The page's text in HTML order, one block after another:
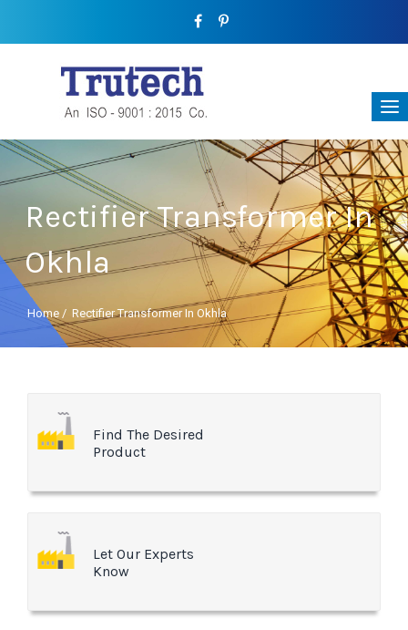
Rectifier Transformer In
Okhla
Home / Rectifier Transformer In Okhla
Find The Desired
Product
Let Our Experts
Know